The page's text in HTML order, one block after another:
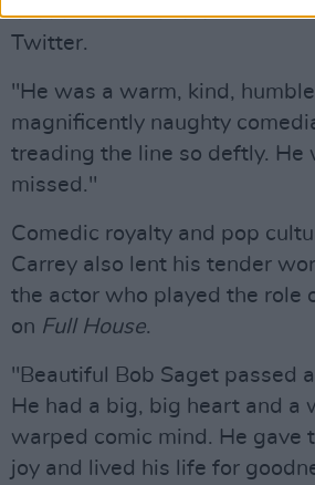
Great British Bake OffMatt
Twitter.
"He was a warm, kind,
magnificently naughty
treading the line so deftly. He
missed."
Comedic royalty and pop
Carrey also lent his tender
the actor who played the role
on Full House.
"Beautiful Bob Saget passed
He had a big, big heart and a
warped comic mind. He gave
joy and lived his life for